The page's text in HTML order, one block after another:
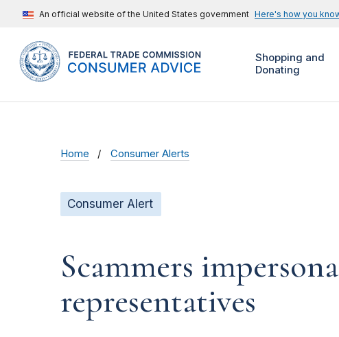
An official website of the United States government Here's how you
Shopping and
Donating
Home Consumer Alerts
Consumer Alert
Scammers
representatives